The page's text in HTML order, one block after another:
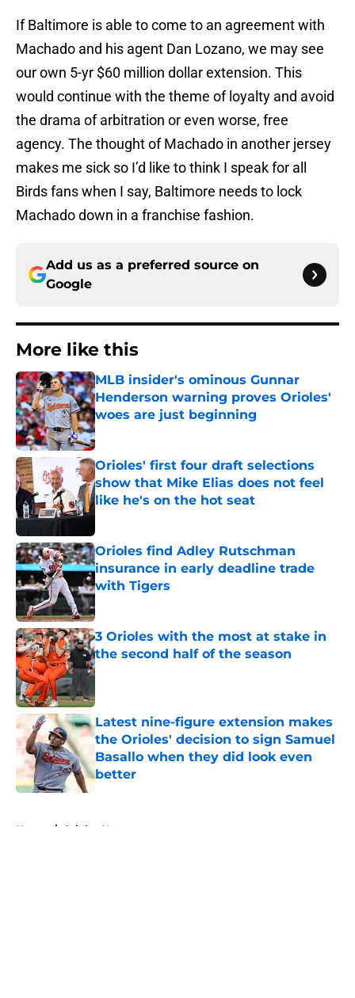
If Baltimore is able to come to an agreement with
Machado and his agent Dan Lozano, we may see
our own 5-yr $60 million dollar extension. This
would continue with the theme of loyalty and avoid
the drama of arbitration or even worse, free
agency. The thought of Machado in another jersey
makes me sick so I’d like to think I speak for all
Birds fans when I say, Baltimore needs to lock
Machado down in a franchise fashion.
Add us as a preferred source on
Google
More like this
MLB insider's ominous Gunnar
Henderson warning proves Orioles'
woes are just beginning
Published by on Invalid Date
Orioles' first four draft selections
show that Mike Elias does not feel
like he's on the hot seat
Published by on Invalid Date
Orioles find Adley Rutschman
insurance in early deadline trade
with Tigers
Published by on Invalid Date
3 Orioles with the most at stake in
the second half of the season
Published by on Invalid Date
Latest nine-figure extension makes
the Orioles' decision to sign Samuel
Basallo when they did look even
better
Home / Orioles News